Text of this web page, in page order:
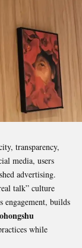
transparency,
media, users
advertising.
talk” culture
engagement, builds
while